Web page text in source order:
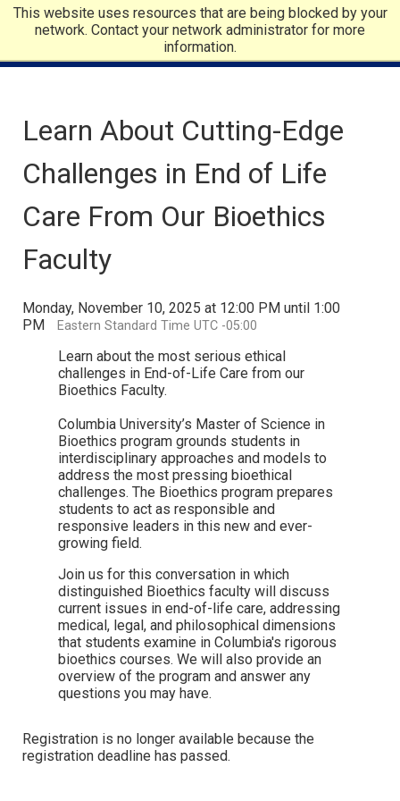
This website uses resources that are being blocked by your
network. Contact your network administrator for more
information.
Learn About Cutting-Edge
Challenges in End of Life
Care From Our Bioethics
Faculty
Monday, November 10, 2025 at 12:00 PM until 1:00
PM
Eastern Standard Time UTC -05:00
Learn about the most serious ethical
challenges in End-of-Life Care from our
Bioethics Faculty.
Columbia University’s Master of Science in
Bioethics program grounds students in
interdisciplinary approaches and models to
address the most pressing bioethical
challenges. The Bioethics program prepares
students to act as responsible and
responsive leaders in this new and ever-
growing field.
Join us for this conversation in which
distinguished Bioethics faculty will discuss
current issues in end-of-life care, addressing
medical, legal, and philosophical dimensions
that students examine in Columbia's rigorous
bioethics courses. We will also provide an
overview of the program and answer any
questions you may have.
Registration is no longer available because the
registration deadline has passed.